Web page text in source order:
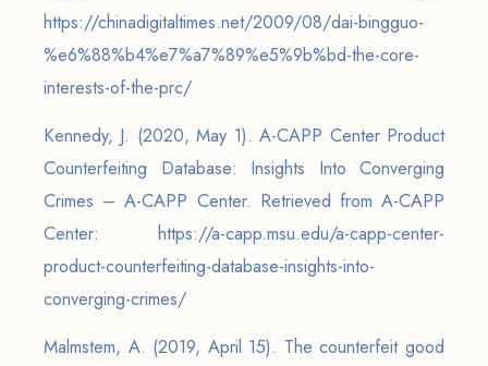
https://chinadigitaltimes.net/2009/08/dai-bingguo-
%e6%88%b4%e7%a7%89%e5%9b%bd-the-core-
interests-of-the-prc/
Kennedy, J. (2020, May 1). A-CAPP Center Product
Counterfeiting Database: Insights Into Converging
Crimes – A-CAPP Center. Retrieved from A-CAPP
Center: https://a-capp.msu.edu/a-capp-center-
product-counterfeiting-database-insights-into-
converging-crimes/
Malmstem, A. (2019, April 15). The counterfeit good